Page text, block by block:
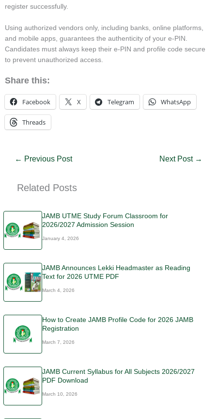
register successfully.
Using authorized vendors only, including banks, online platforms,
and mobile apps, guarantees the authenticity of your e-PIN.
Candidates must always keep their e-PIN and profile code secure
to prevent unauthorized access.
Share this:
Facebook X Telegram WhatsApp
Threads
← Previous Post Next Post →
Related Posts
JAMB UTME Study Forum Classroom for
2026/2027 Admission Session
January 4, 2026
JAMB Announces Lekki Headmaster as Reading
Text for 2026 UTME PDF
March 4, 2026
How to Create JAMB Profile Code for 2026 JAMB
Registration
March 7, 2026
JAMB Current Syllabus for All Subjects 2026/2027
PDF Download
March 10, 2026